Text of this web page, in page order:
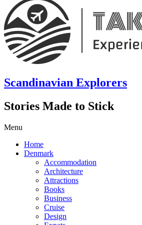
Scandinavian Explorers
Stories Made to Stick
Menu
Home
Denmark
Accommodation
Architecture
Attractions
Books
Business
Cruise
Design